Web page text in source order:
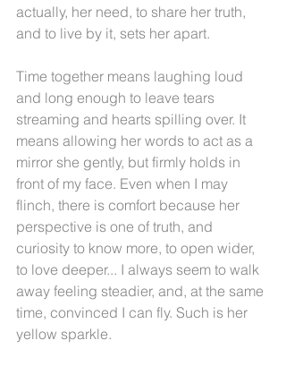
actually, her need, to share her truth,
and to live by it, sets her apart.
Time together means laughing loud
and long enough to leave tears
streaming and hearts spilling over. It
means allowing her words to act as a
mirror she gently, but firmly holds in
front of my face. Even when I may
flinch, there is comfort because her
perspective is one of truth, and
curiosity to know more, to open wider,
to love deeper... I always seem to walk
away feeling steadier, and, at the same
time, convinced I can fly. Such is her
yellow sparkle.